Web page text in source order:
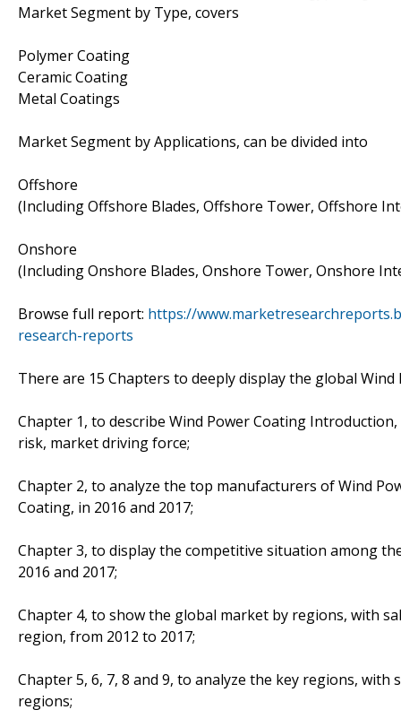
Market Segment by Type, covers
Polymer Coating
Ceramic Coating
Metal Coatings
Market Segment by Applications, can be divided into
Offshore
(Including Offshore Blades, Offshore Tower, Offshore
Onshore
(Including Onshore Blades, Onshore Tower, Onshore
Browse full report: https://
research-reports
There are 15 Chapters to deeply display the global
Chapter 1, to describe Wind Power Coating
risk, market driving force;
Chapter 2, to analyze the top manufacturers of Wind
Coating, in 2016 and 2017;
Chapter 3, to display the competitive situation among
2016 and 2017;
Chapter 4, to show the global market by regions, with
region, from 2012 to 2017;
Chapter 5, 6, 7, 8 and 9, to analyze the key regions,
regions;